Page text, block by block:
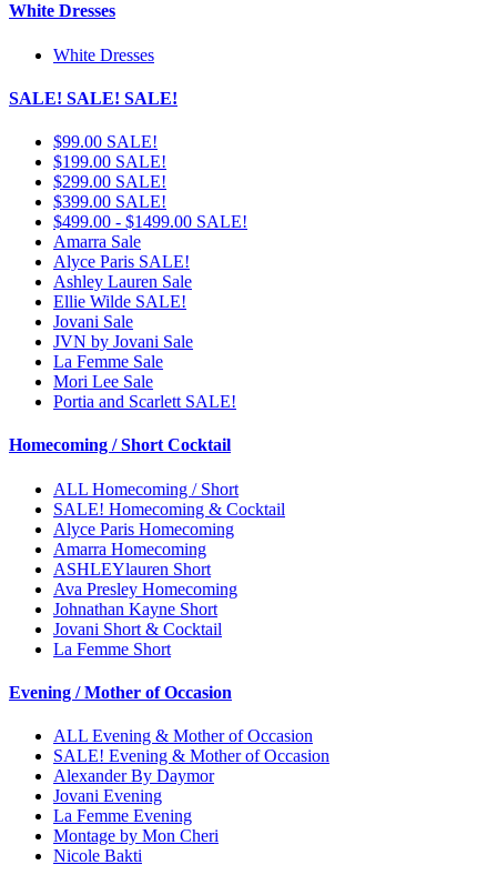
White Dresses
White Dresses
SALE! SALE! SALE!
$99.00 SALE!
$199.00 SALE!
$299.00 SALE!
$399.00 SALE!
$499.00 - $1499.00 SALE!
Amarra Sale
Alyce Paris SALE!
Ashley Lauren Sale
Ellie Wilde SALE!
Jovani Sale
JVN by Jovani Sale
La Femme Sale
Mori Lee Sale
Portia and Scarlett SALE!
Homecoming / Short Cocktail
ALL Homecoming / Short
SALE! Homecoming & Cocktail
Alyce Paris Homecoming
Amarra Homecoming
ASHLEYlauren Short
Ava Presley Homecoming
Johnathan Kayne Short
Jovani Short & Cocktail
La Femme Short
Evening / Mother of Occasion
ALL Evening & Mother of Occasion
SALE! Evening & Mother of Occasion
Alexander By Daymor
Jovani Evening
La Femme Evening
Montage by Mon Cheri
Nicole Bakti